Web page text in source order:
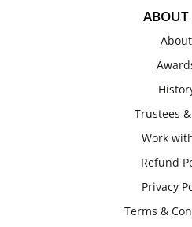
ABOUT
About
Trustees
Work
Refund
Privacy
Terms &